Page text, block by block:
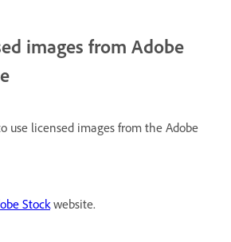
images from Adobe
use licensed images from the Adobe
Stockwebsite.